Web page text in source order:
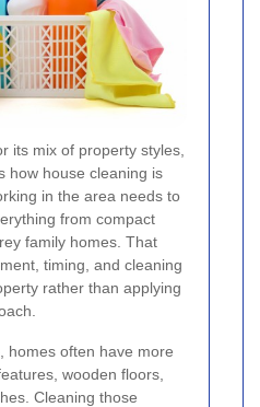
its mix of property styles,
how house cleaning is
in the area needs to
from compact
family homes. That
timing, and cleaning
rather than applying
, homes often have more
wooden floors,
Cleaning those